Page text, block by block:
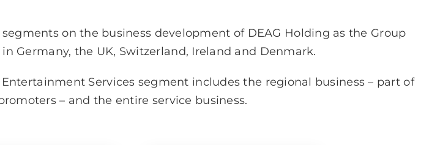
on the business development of DEAG Holding as the Group
Germany, the UK, Switzerland, Ireland and Denmark.
Services segment includes the regional business – part of
– and the entire service business.